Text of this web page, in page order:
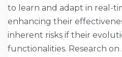
to learn and adapt in real-
enhancing their
inherent risks if their
functionalities. Research